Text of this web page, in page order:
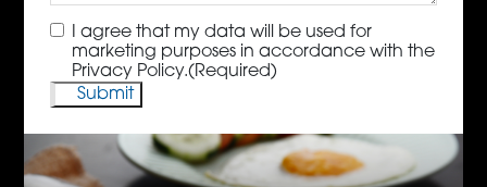
Consent(Required)
I agree that my data will be used for
marketing purposes in accordance with the
Privacy Policy.(Required)